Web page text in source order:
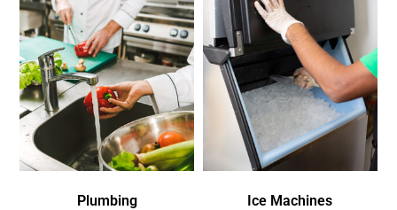
Plumbing Ice Machines